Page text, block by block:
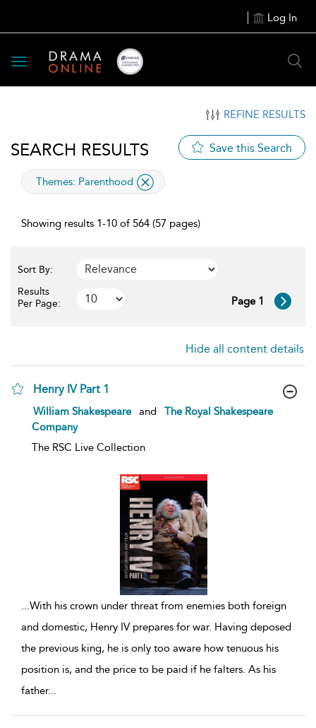
Log In
Toggle
navigation
REFINE RESULTS
SEARCH RESULTS Save this Search
applied
Themes: Parenthood
Showing results 1-10 of 564 (57 pages)
Sort By:
Results
Per Page:
Page 1
Hide all content details
Henry IV Part 1
show
details
William Shakespeare and
The Royal Shakespeare
Company
The RSC Live Collection
...With his crown under threat from enemies both foreign
and domestic, Henry IV prepares for war. Having deposed
the previous king, he is only too aware how tenuous his
position is, and the price to be paid if he falters. As his
father...